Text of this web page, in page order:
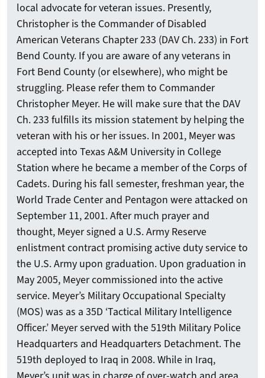
local advocate for veteran issues. Presently,
Christopher is the Commander of Disabled
American Veterans Chapter 233 (DAV Ch. 233) in Fort
Bend County. If you are aware of any veterans in
Fort Bend County (or elsewhere), who might be
struggling. Please refer them to Commander
Christopher Meyer. He will make sure that the DAV
Ch. 233 fulfills its mission statement by helping the
veteran with his or her issues. In 2001, Meyer was
accepted into Texas A&M University in College
Station where he became a member of the Corps of
Cadets. During his fall semester, freshman year, the
World Trade Center and Pentagon were attacked on
September 11, 2001. After much prayer and
thought, Meyer signed a U.S. Army Reserve
enlistment contract promising active duty service to
the U.S. Army upon graduation. Upon graduation in
May 2005, Meyer commissioned into the active
service. Meyer’s Military Occupational Specialty
(MOS) was as a 35D ‘Tactical Military Intelligence
Officer.’ Meyer served with the 519th Military Police
Headquarters and Headquarters Detachment. The
519th deployed to Iraq in 2008. While in Iraq,